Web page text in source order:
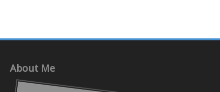
About Me